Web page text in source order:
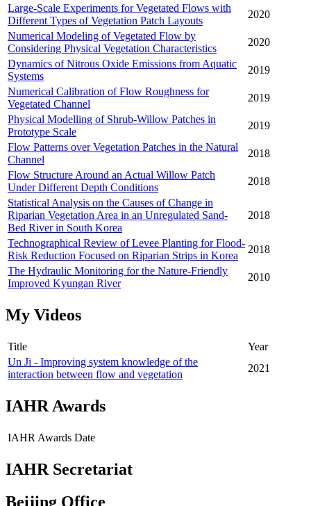
Large-Scale Experiments for Vegetated Flows with
Different Types of Vegetation Patch Layouts
2020
Numerical Modeling of Vegetated Flow by
Considering Physical Vegetation Characteristics
2020
Dynamics of Nitrous Oxide Emissions from Aquatic
Systems
2019
Numerical Calibration of Flow Roughness for
Vegetated Channel
2019
Physical Modelling of Shrub-Willow Patches in
Prototype Scale
2019
Flow Patterns over Vegetation Patches in the Natural
Channel
2018
Flow Structure Around an Actual Willow Patch
Under Different Depth Conditions
2018
Statistical Analysis on the Causes of Change in
Riparian Vegetation Area in an Unregulated Sand-
Bed River in South Korea
2018
Technographical Review of Levee Planting for Flood-
Risk Reduction Focused on Riparian Strips in Korea
2018
The Hydraulic Monitoring for the Nature-Friendly
Improved Kyungan River
2010
My Videos
Title
Year
Un Ji - Improving system knowledge of the
interaction between flow and vegetation
2021
IAHR Awards
IAHR Awards Date
IAHR Secretariat
Beijing Office